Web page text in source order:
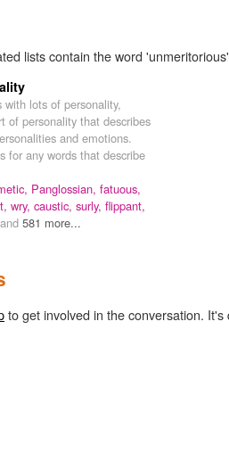
lists contain the word
with lots of personality,
of personality that describes
and emotions.
for any words that describe
Panglossian, fatuous,
wry, caustic, surly, flippant,
and 581 more...
to get involved in the conversation. It's